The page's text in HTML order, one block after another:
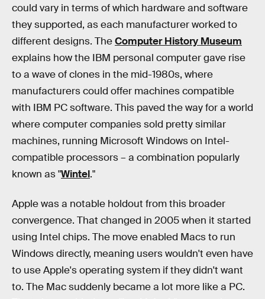
could vary in terms of which hardware and software
they supported, as each manufacturer worked to
different designs. TheComputer History Museum
explains how the IBM personal computer gave rise
to a wave of clones in the mid-1980s, where
manufacturers could offer machines compatible
with IBM PC software. This paved the way for a world
where computer companies sold pretty similar
machines, running Microsoft Windows on Intel-
compatible processors – a combination popularly
known as "Wintel."
Apple was a notable holdout from this broader
convergence. That changed in 2005 when it started
using Intel chips. The move enabled Macs to run
Windows directly, meaning users wouldn't even have
to use Apple's operating system if they didn't want
to. The Mac suddenly became a lot more like a PC.